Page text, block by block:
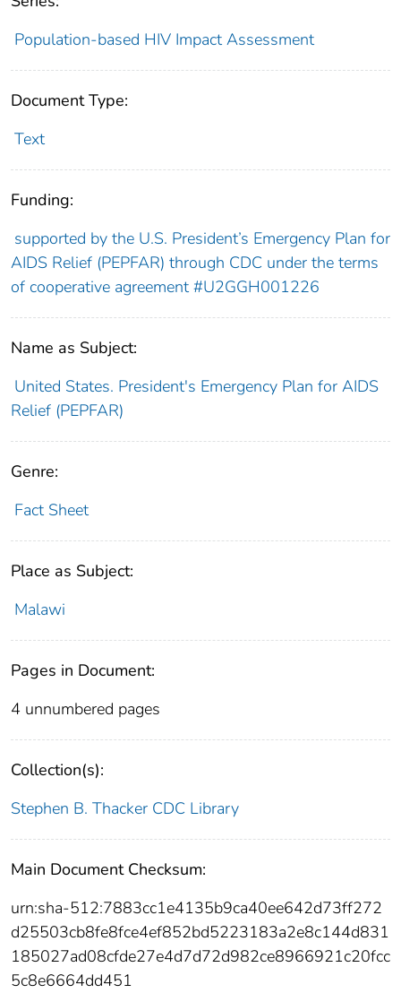
Population-based HIV Impact Assessment
Document Type:
Text
Funding:
supported by the U.S. President’s Emergency Plan for
AIDS Relief (PEPFAR) through CDC under the terms
of cooperative agreement #U2GGH001226
Name as Subject:
United States. President's Emergency Plan for AIDS
Relief (PEPFAR)
Genre:
Fact Sheet
Place as Subject:
Malawi
Pages in Document:
4 unnumbered pages
Collection(s):
Stephen B. Thacker CDC Library
Main Document Checksum:
urn:sha-512:7883cc1e4135b9ca40ee642d73ff272
d25503cb8fe8fce4ef852bd5223183a2e8c144d831
185027ad08cfde27e4d7d72d982ce8966921c20fcc
5c8e6664dd451